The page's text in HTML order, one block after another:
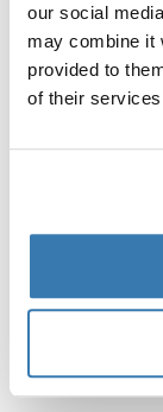
our social
may combine it
provided to
of their
Toggle
All features